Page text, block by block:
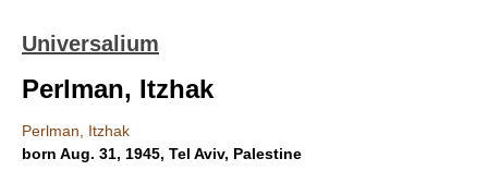
Universalium
Perlman, Itzhak
Perlman, Itzhak
born Aug. 31, 1945, Tel Aviv, Palestine